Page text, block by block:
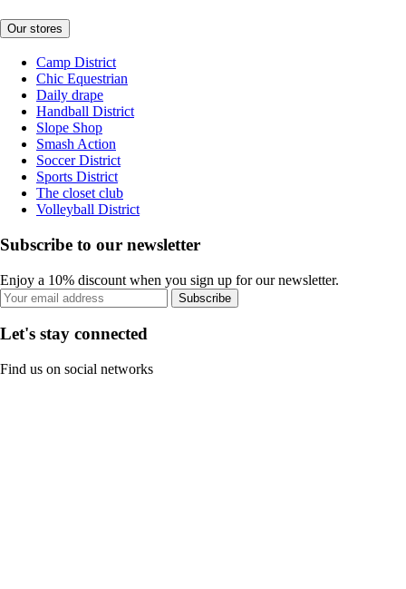
Our stores
Camp District
Chic Equestrian
Daily drape
Handball District
Slope Shop
Smash Action
Soccer District
Sports District
The closet club
Volleyball District
Subscribe to our newsletter
Enjoy a 10% discount when you sign up for our newsletter.
Subscribe
Let's stay connected
Find us on social networks